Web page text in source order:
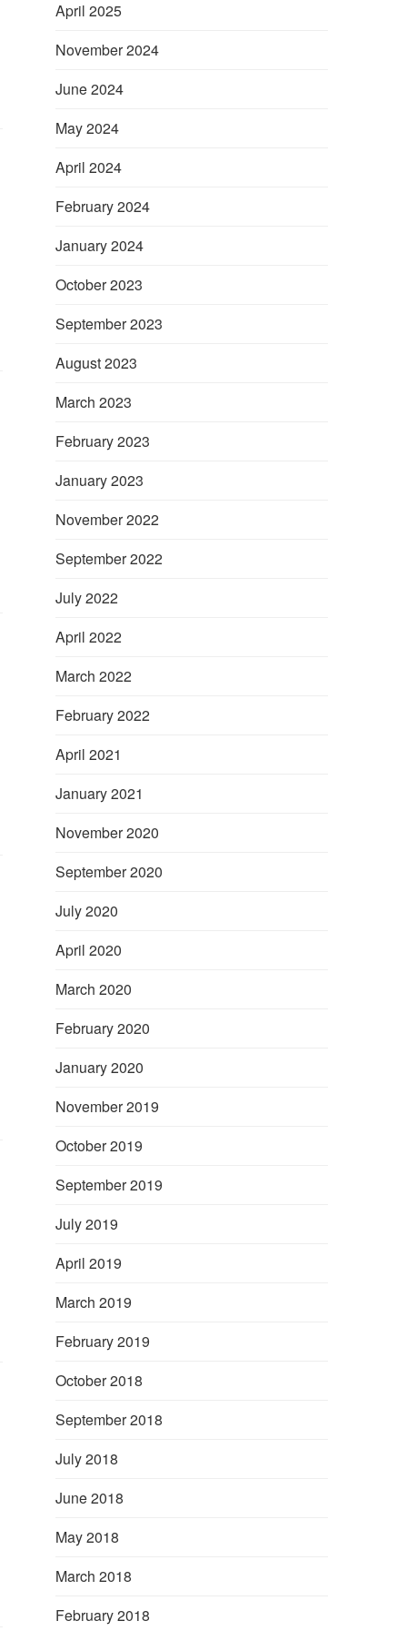
April 2025
November 2024
June 2024
May 2024
April 2024
February 2024
January 2024
October 2023
September 2023
August 2023
March 2023
February 2023
January 2023
November 2022
September 2022
July 2022
April 2022
March 2022
February 2022
April 2021
January 2021
November 2020
September 2020
July 2020
April 2020
March 2020
February 2020
January 2020
November 2019
October 2019
September 2019
July 2019
April 2019
March 2019
February 2019
October 2018
September 2018
July 2018
June 2018
May 2018
March 2018
February 2018